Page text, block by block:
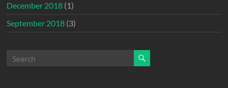
December 2018 (1)
September 2018 (3)